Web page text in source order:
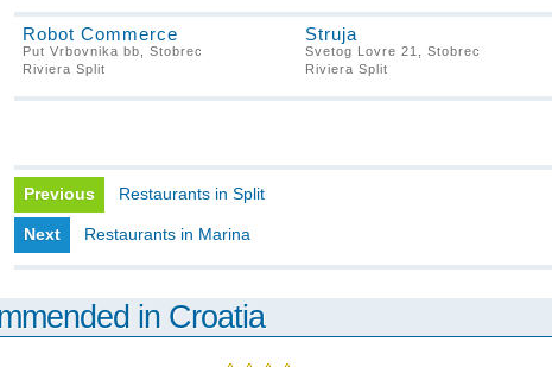
Robot Commerce
Put Vrbovnika bb, Stobrec
Riviera Split
Struja
Svetog Lovre 21, Stobrec
Riviera Split
Previous Restaurants in Split
Next Restaurants in Marina
in Croatia